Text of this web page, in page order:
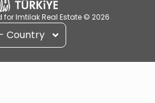
for Imtilak Real Estate © 2026
Country